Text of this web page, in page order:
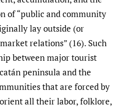
of “public and community
lay outside (or
relations” (16). Such
between major tourist
peninsula and the
that are forced by
all their labor, folklore,